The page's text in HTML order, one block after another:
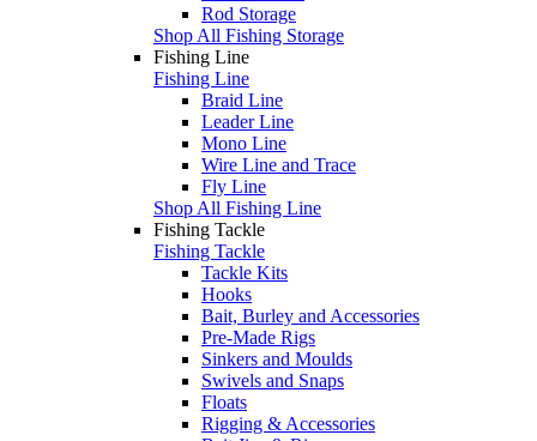
Rod Storage
Shop All Fishing Storage
Fishing Line
Fishing Line
Braid Line
Leader Line
Mono Line
Wire Line and Trace
Fly Line
Shop All Fishing Line
Fishing Tackle
Fishing Tackle
Tackle Kits
Hooks
Bait, Burley and Accessories
Pre-Made Rigs
Sinkers and Moulds
Swivels and Snaps
Floats
Rigging & Accessories